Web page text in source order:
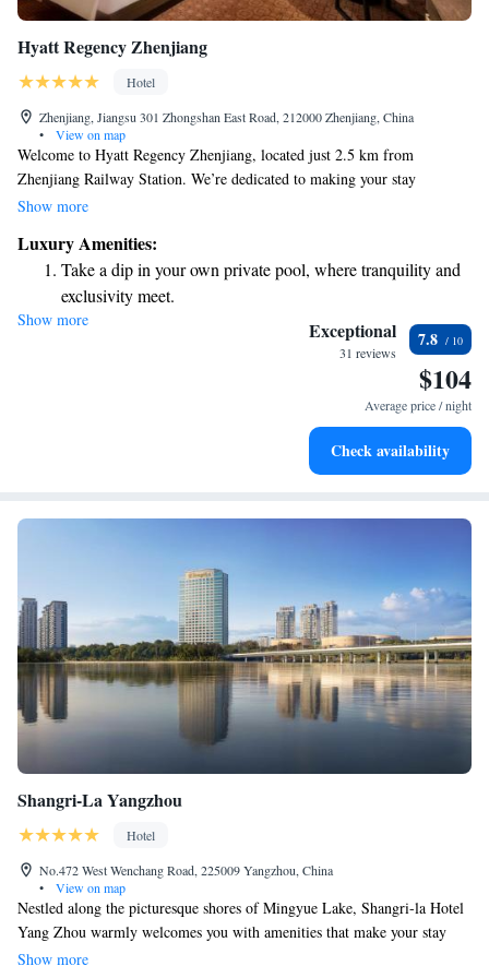
Hyatt Regency Zhenjiang
Hotel
Zhenjiang, Jiangsu 301 Zhongshan East Road, 212000 Zhenjiang, China
•
View on map
Welcome to Hyatt Regency Zhenjiang, located just 2.5 km from
Zhenjiang Railway Station. We’re dedicated to making your stay
comfortable and enjoyable. Our friendly staff is here to assist you with
visit. We also offer allergy-friendly rooms for those with specific
sensitivities, along with a fitness center to help you stay active. Plus, you
can enjoy free WiFi throughout the hotel to stay connected with loved
ones or catch up on work. We look forward to welcoming you!
Show more
Luxury Amenities:
Take a dip in your own private pool, where tranquility and
exclusivity meet.
Charge your electric vehicle conveniently with our on-site
Stay productive with top-notch business services available
Rejuvenate at the state-of-the-art wellness facilities
Show more Exceptional
31 reviews
7.8
$104
Average price / night
Check availability
Shangri-La Yangzhou
Hotel
No.472 West Wenchang Road, 225009 Yangzhou, China
•
View on map
Nestled along the picturesque shores of Mingyue Lake, Shangri-la Hotel
Yang Zhou warmly welcomes you with amenities that make your stay
comfortable and enjoyable. We offer free parking and complimentary Wi-
Show more